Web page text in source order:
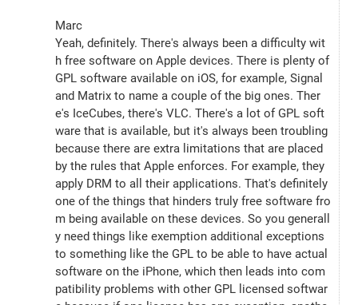
Marc
Yeah, definitely. There's always been a difficulty wit
h free software on Apple devices. There is plenty of
GPL software available on iOS, for example, Signal
and Matrix to name a couple of the big ones. Ther
e's IceCubes, there's VLC. There's a lot of GPL soft
ware that is available, but it's always been troubling
because there are extra limitations that are placed
by the rules that Apple enforces. For example, they
apply DRM to all their applications. That's definitely
one of the things that hinders truly free software fro
m being available on these devices. So you generall
y need things like exemption additional exceptions
to something like the GPL to be able to have actual
software on the iPhone, which then leads into com
patibility problems with other GPL licensed softwar